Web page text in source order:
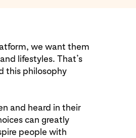
we want them
lifestyles. That’s
this philosophy
and heard in their
can greatly
people with